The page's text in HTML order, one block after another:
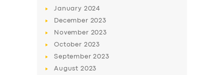
January 2024
December 2023
November 2023
October 2023
September2023
August 2023